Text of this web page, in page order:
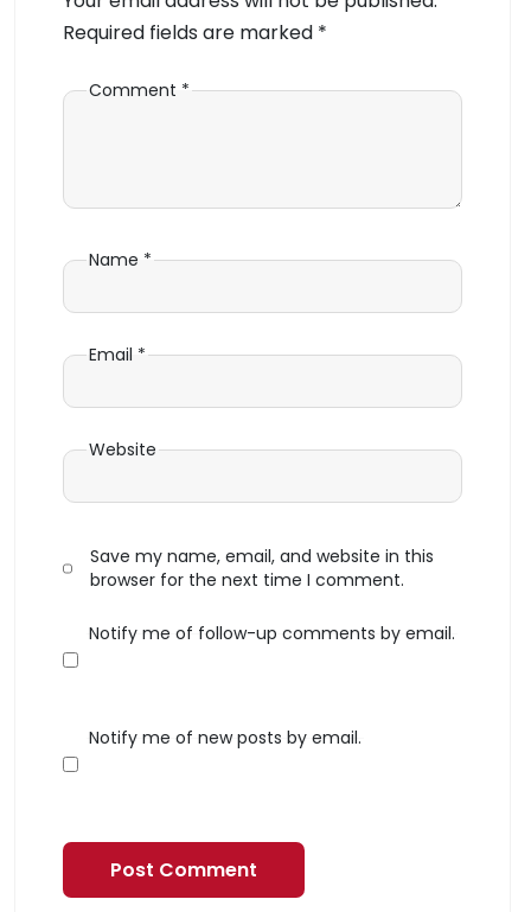
Required fields are marked *
Comment *
Name *
Email *
Website
Save my name, email, and website in this
browser for the next time I comment.
Notify me of follow-up comments by email.
Notify me of new posts by email.